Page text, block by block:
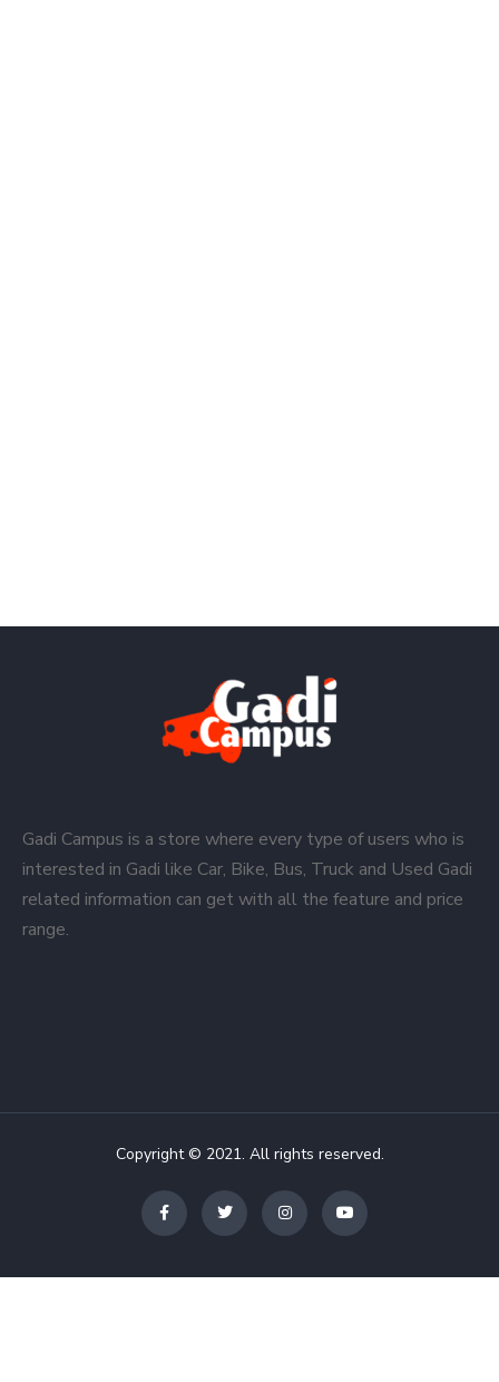
Gadi Campus is a store where every type of users who is
interested in Gadi like Car, Bike, Bus, Truck and Used Gadi
related information can get with all the feature and price
range.
Copyright © 2021. All rights reserved.